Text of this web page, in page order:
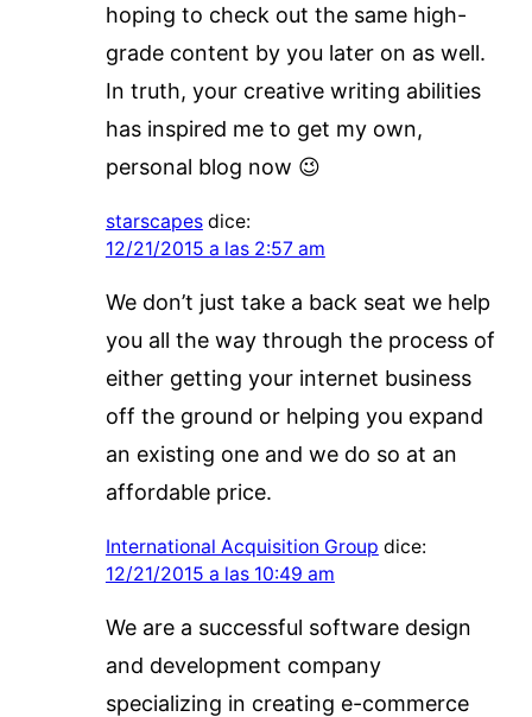
hoping to check out the same high-
grade content by you later on as well.
In truth, your creative writing abilities
has inspired me to get my own,
personal blog now 😉
starscapes dice:
12/21/2015 a las 2:57 am
We don’t just take a back seat we help
you all the way through the process of
either getting your internet business
off the ground or helping you expand
an existing one and we do so at an
affordable price.
International Acquisition Group dice:
12/21/2015 a las 10:49 am
We are a successful software design
and development company
specializing in creating e-commerce